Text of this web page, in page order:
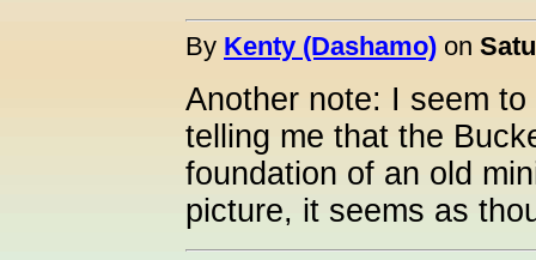
By Kenty (Dashamo) on
Another note: I seem
telling me that the
foundation of an old
picture, it seems as